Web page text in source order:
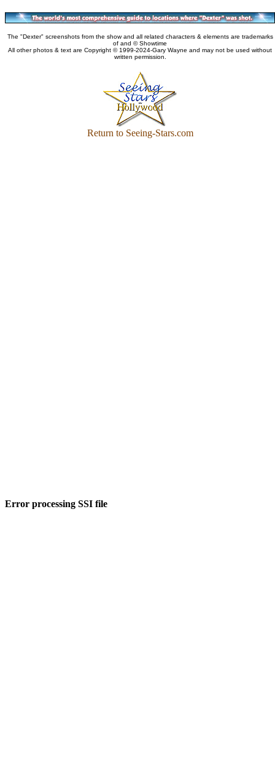
The "Dexter" screenshots from the show and all related characters & elements are trademarks
of and © Showtime
All other photos & text are Copyright © 1999-2024-Gary Wayne and may not be used without
written permission.
Return to Seeing-Stars.com
Error processing SSI file